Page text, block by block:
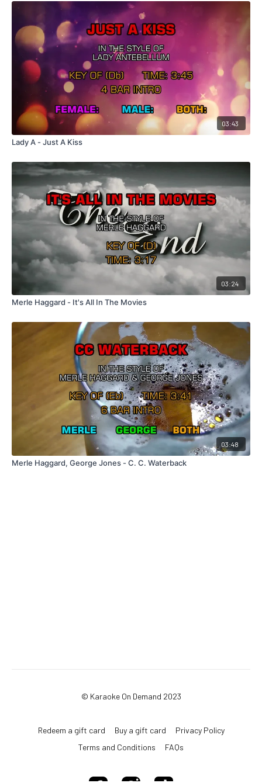
03:43
Lady A - Just A Kiss
03:24
Merle Haggard - It's All In The Movies
03:48
Merle Haggard, George Jones - C. C. Waterback
© Karaoke On Demand 2023
Redeem a gift card Buy a gift card
Privacy Policy
Terms and Conditions
FAQs